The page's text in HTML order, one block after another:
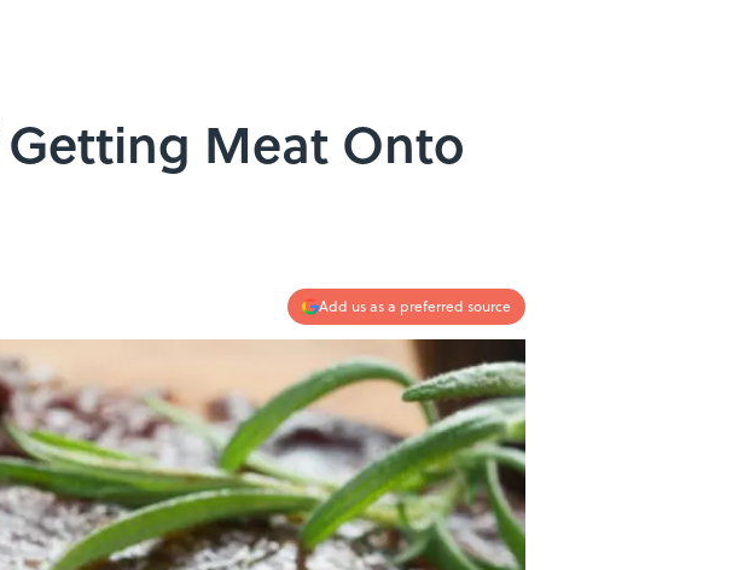
Getting Meat Onto
Add us as a preferred source